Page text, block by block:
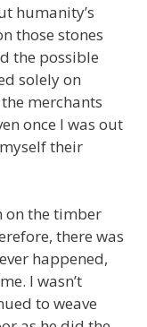
humanity’s
those stones
the possible
solely on
merchants
once I was out
their
on the timber
there was
happened,
I wasn’t
to weave